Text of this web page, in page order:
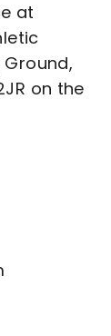
at
on the